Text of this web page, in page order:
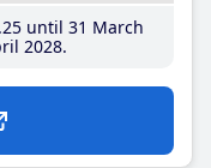
.25until 31 March
2028